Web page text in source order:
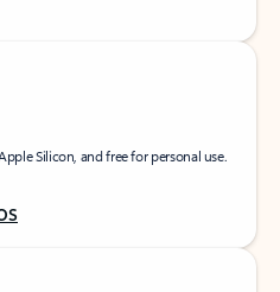
Silicon, and free for personal use.